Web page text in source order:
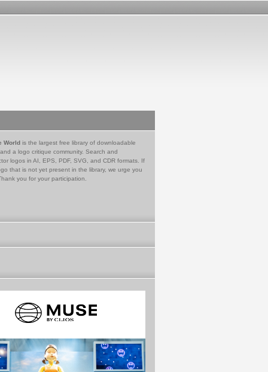
World is the largest free library of downloadable
a logo critique community. Search and
logos in AI, EPS, PDF, SVG, and CDR formats. If
that is not yet present in the library, we urge you
you for your participation.